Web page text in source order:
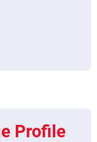
Profile